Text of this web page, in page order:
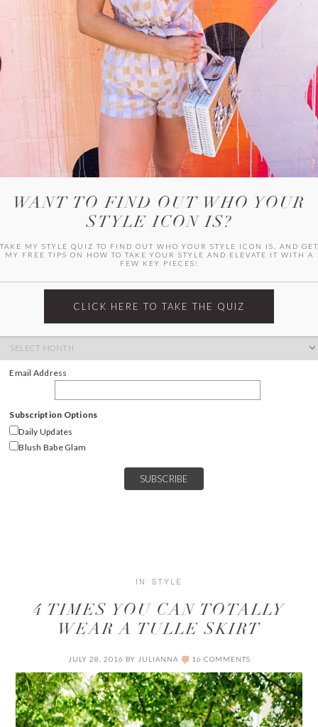
WITLEE
HER CAMPUS
Archives
Email Address
Subscription Options
Daily Updates
Blush Babe Glam
IN: STYLE
4 TIMES YOU CAN TOTALLY
WEAR A TULLE SKIRT
JULY 28, 2016 BY JULIANNA 16 COMMENTS
WANT TO FIND OUT WHO YOUR
STYLE ICON IS?
TAKE MY STYLE QUIZ TO FIND OUT WHO YOUR STYLE ICON IS, AND GET
MY FREE TIPS ON HOW TO TAKE YOUR STYLE AND ELEVATE IT WITH A
FEW KEY PIECES!
CLICK HERE TO TAKE THE QUIZ